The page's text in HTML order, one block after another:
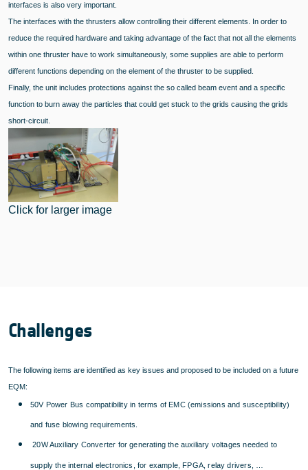
interfaces is also very important.
The interfaces with the thrusters allow controlling their different elements. In order to
reduce the required hardware and taking advantage of the fact that not all the elements
within one thruster have to work simultaneously, some supplies are able to perform
different functions depending on the element of the thruster to be supplied.
Finally, the unit includes protections against the so called beam event and a specific
function to burn away the particles that could get stuck to the grids causing the grids
short-circuit.
Click for larger image
Challenges
The following items are identified as key issues and proposed to be included on a future
EQM:
50V Power Bus compatibility in terms of EMC (emissions and susceptibility)
and fuse blowing requirements.
20W Auxiliary Converter for generating the auxiliary voltages needed to
supply the internal electronics, for example, FPGA, relay drivers, …